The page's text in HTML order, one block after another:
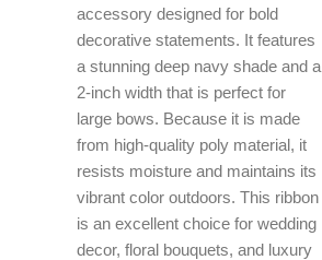
accessory designed for bold
decorative statements. It features
a stunning deep navy shade and a
2-inch width that is perfect for
large bows. Because it is made
from high-quality poly material, it
resists moisture and maintains its
vibrant color outdoors. This ribbon
is an excellent choice for wedding
decor, floral bouquets, and luxury